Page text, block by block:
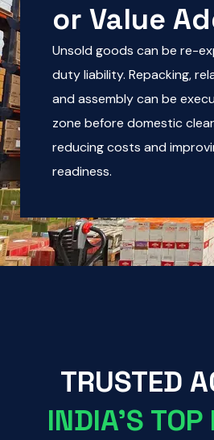
or Value
Unsold goods can be re-
duty liability. Repacking,
and assembly can be
zone before domestic
reducing costs and
readiness.
TRUSTED
INDIA'S TOP